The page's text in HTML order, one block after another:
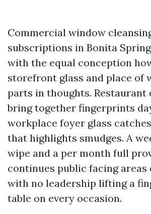
Commercial window
subscriptions in Bonita
with the equal conception
storefront glass and place of
parts in thoughts. Restaurant
bring together fingerprints
workplace foyer glass
that highlights smudges. A
wipe and a per month full
continues public facing
with no leadership lifting a
table on every occasion.